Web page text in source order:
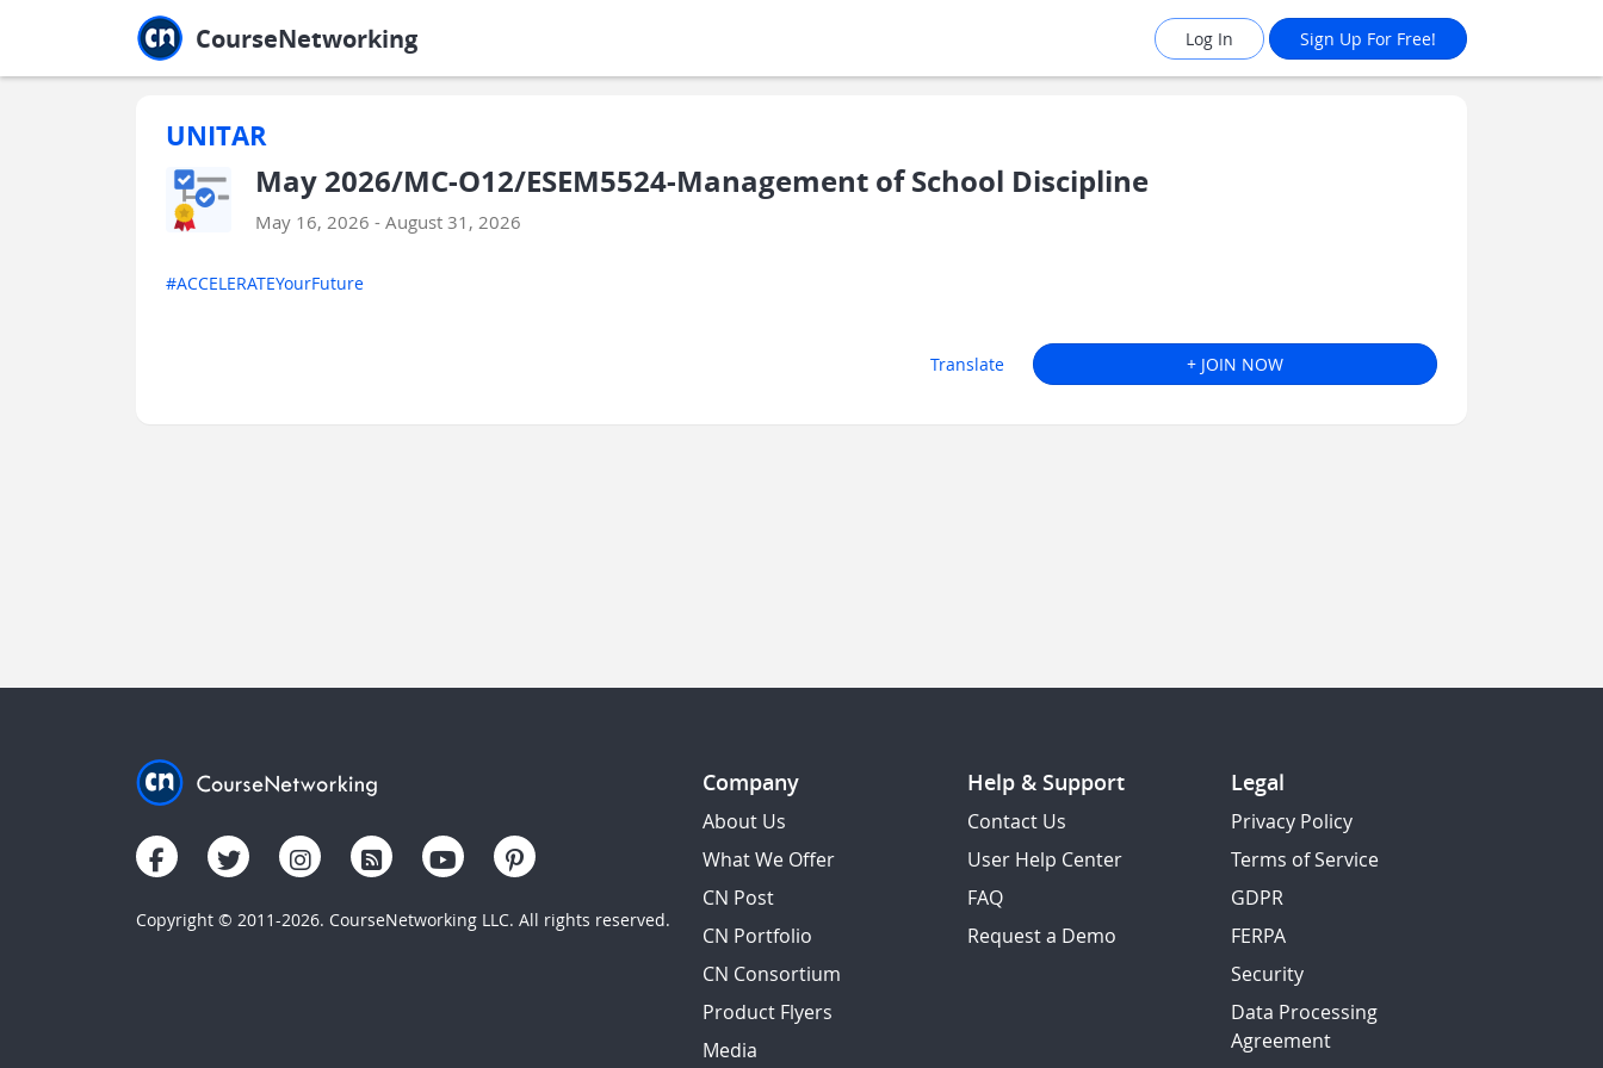
CourseNetworking Log In Sign Up For Free!
UNITAR
May 2026/MC-O12/ESEM5524-Management of School Discipline
May 16, 2026 - August 31, 2026
#ACCELERATEYourFuture
Translate + JOIN NOW
Copyright © 2011-2026. CourseNetworking LLC. All rights reserved.
Company
About Us
What We Offer
CN Post
CN Portfolio
CN Consortium
Product Flyers
Media
Help & Support
Contact Us
User Help Center
FAQ
Request a Demo
Legal
Privacy Policy
Terms of Service
GDPR
FERPA
Security
Data Processing
Agreement